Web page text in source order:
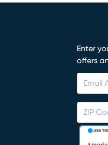
Enter
offers